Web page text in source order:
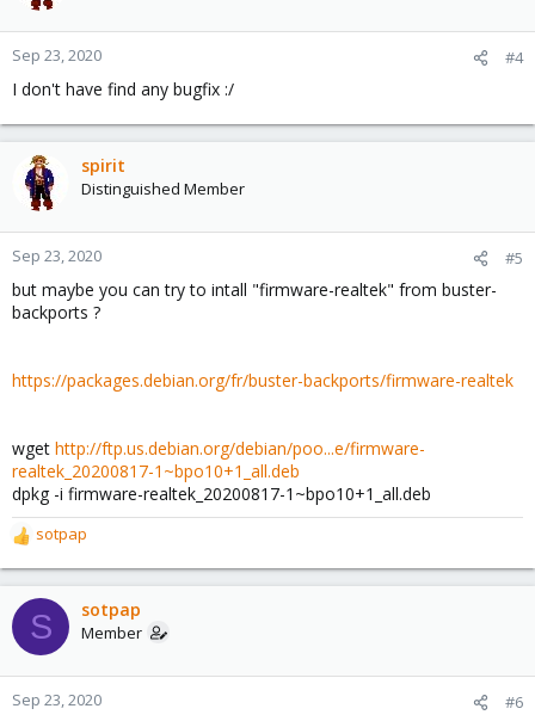
Sep 23, 2020 #4
I don't have find any bugfix :/
spirit
Distinguished Member
Sep 23, 2020 #5
but maybe you can try to intall "firmware-realtek" from buster-
backports ?
https://packages.debian.org/fr/buster-backports/firmware-realtek
wget http://ftp.us.debian.org/debian/poo...e/firmware-
realtek_20200817-1~bpo10+1_all.deb
dpkg -i firmware-realtek_20200817-1~bpo10+1_all.deb
R
e
a
c
t
o
n
sotpap
S sotpap
Member
Sep 23, 2020 #6